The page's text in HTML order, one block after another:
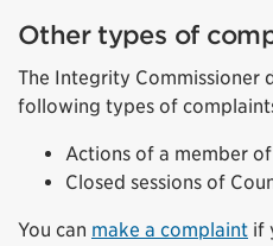
Other types of
The Integrity Commissioner
following types of
Actions of a member
Closed sessions of
You can make a complaint if